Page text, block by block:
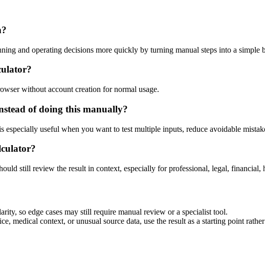
and operating decisions more quickly by turning manual steps into a simple
without account creation for normal usage.
of doing this manually?
especially useful when you want to test multiple inputs, reduce avoidable
still review the result in context, especially for professional, legal, financial,
so edge cases may still require manual review or a specialist tool.
medical context, or unusual source data, use the result as a starting point